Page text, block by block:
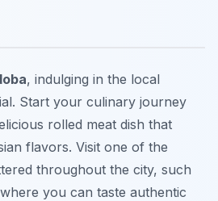
, indulging in the local
Start your culinary journey
rolled meat dish that
flavors. Visit one of the
throughout the city, such
you can taste authentic